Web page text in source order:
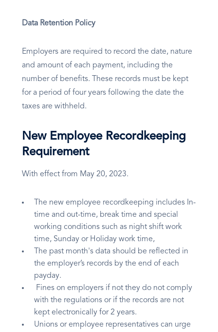
Data Retention Policy
Employers are required to record the date, nature
and amount of each payment, including the
number of benefits. These records must be kept
for a period of four years following the date the
taxes are withheld.
New Employee Recordkeeping
Requirement
With effect from May 20, 2023.
The new employee recordkeeping includes In-
time and out-time, break time and special
working conditions such as night shift work
time, Sunday or Holiday work time,
The past month's data should be reflected in
the employer’s records by the end of each
payday.
Fines on employers if not they do not comply
with the regulations or if the records are not
kept electronically for 2 years.
Unions or employee representatives can urge